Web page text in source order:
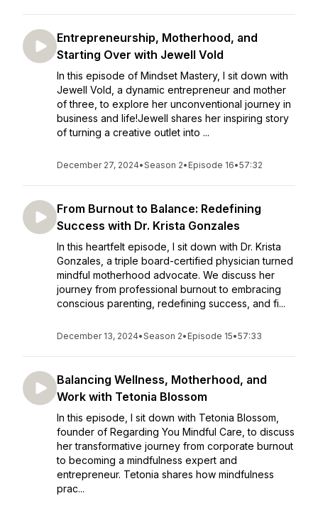
Entrepreneurship, Motherhood, and
Starting Over with Jewell Vold
In this episode of Mindset Mastery, I sit down with
Jewell Vold, a dynamic entrepreneur and mother
of three, to explore her unconventional journey in
business and life!Jewell shares her inspiring story
of turning a creative outlet into ...
December 27, 2024•Season 2• Episode 16•57:32
From Burnout to Balance: Redefining
Success with Dr. Krista Gonzales
In this heartfelt episode, I sit down with Dr. Krista
Gonzales, a triple board-certified physician turned
mindful motherhood advocate. We discuss her
journey from professional burnout to embracing
conscious parenting, redefining success, and fi...
December 13, 2024•Season 2• Episode 15•57:33
Balancing Wellness, Motherhood, and
Work with Tetonia Blossom
In this episode, I sit down with Tetonia Blossom,
founder of Regarding You Mindful Care, to discuss
her transformative journey from corporate burnout
to becoming a mindfulness expert and
entrepreneur. Tetonia shares how mindfulness
prac...